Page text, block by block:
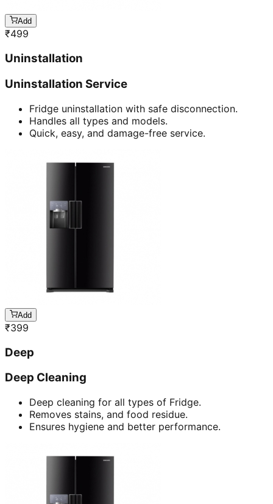
Add
₹499
Uninstallation
Uninstallation Service
Fridge uninstallation with safe disconnection.
Handles all types and models.
Quick, easy, and damage-free service.
Add
₹399
Deep
Deep Cleaning
Deep cleaning for all types of Fridge.
Removes stains, and food residue.
Ensures hygiene and better performance.